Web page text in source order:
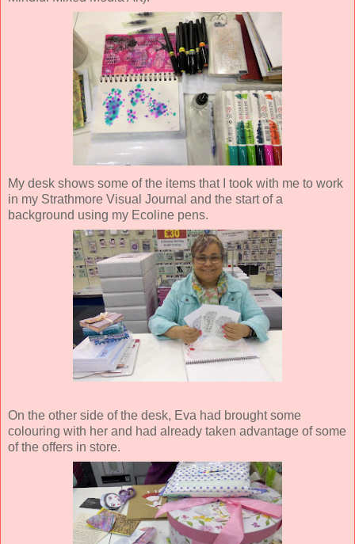
My desk shows some of the items that I took with me to work
in my Strathmore Visual Journal and the start of a
background using my Ecoline pens.
On the other side of the desk, Eva had brought some
colouring with her and had already taken advantage of some
of the offers in store.